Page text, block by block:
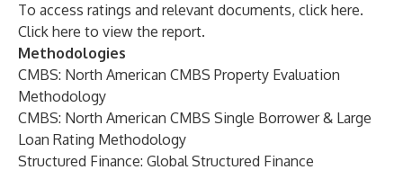
To access ratings and relevant documents, click here.
Click here to view the report.
Methodologies
CMBS: North American CMBS Property Evaluation
Methodology
CMBS: North American CMBS Single Borrower & Large
Loan Rating Methodology
Structured Finance: Global Structured Finance